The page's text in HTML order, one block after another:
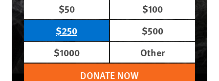
$50
$100
$250
$500
$1000
Other
DONATE NOW